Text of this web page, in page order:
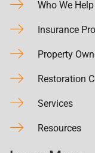
Who We Help
Insurance
Property
Restoration
Services
Resources